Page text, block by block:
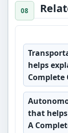
helps
Complete
that
A